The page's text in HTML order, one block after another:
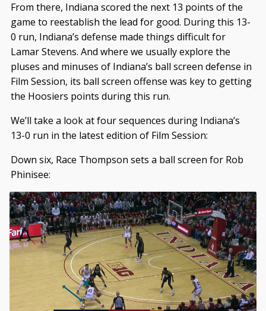
From there, Indiana scored the next 13 points of the
game to reestablish the lead for good. During this 13-
0 run, Indiana’s defense made things difficult for
Lamar Stevens. And where we usually explore the
pluses and minuses of Indiana’s ball screen defense in
Film Session, its ball screen offense was key to getting
the Hoosiers points during this run.
We’ll take a look at four sequences during Indiana’s
13-0 run in the latest edition of Film Session:
Down six, Race Thompson sets a ball screen for Rob
Phinisee: